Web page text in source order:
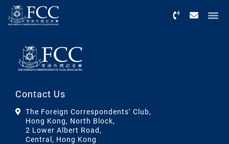
Contact Us
The Foreign Correspondents’ Club,
Hong Kong, North Block,
2 Lower Albert Road,
Central, Hong Kong